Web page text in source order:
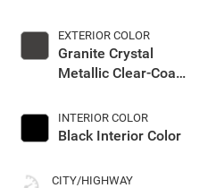
EXTERIOR COLOR
Granite Crystal
Metallic Clear-Coat
INTERIOR COLOR
Black Interior Color
CITY/HIGHWAY